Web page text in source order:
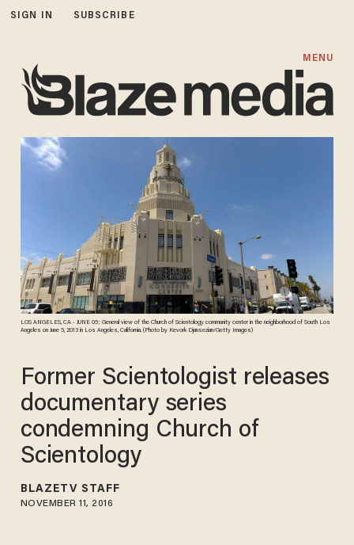
SIGN IN SUBSCRIBE
MENU
LOS ANGELES, CA - JUNE 05: General view of the Church of Scientology community center in the neighborhood of South Los
Angeles on June 5, 2013 in Los Angeles, California. (Photo by Kevork Djansezian/Getty Images)
Former Scientologist releases
documentary series
condemning Church of
Scientology
BLAZETV STAFF
NOVEMBER 11, 2016